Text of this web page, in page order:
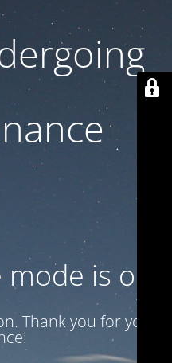
is on
Thank you for your